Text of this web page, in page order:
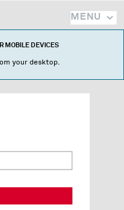
MENU
MOBILE DEVICES
your desktop.